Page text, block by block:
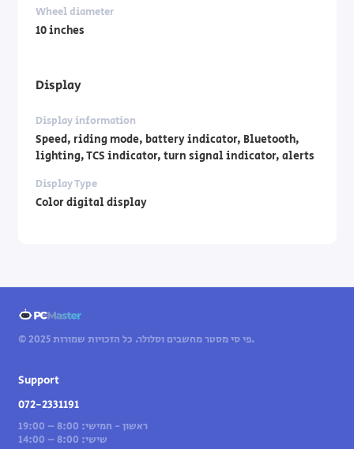
Wheel diameter
10 inches
Display
Display information
Speed, riding mode, battery indicator, Bluetooth,
lighting, TCS indicator, turn signal indicator, alerts
Display Type
Color digital display
© 2025 פי סי מסטר מחשבים וסלולר. כל הזכויות שמורות.
Support
072-2331191
ראשון - חמישי: 8:00 – 19:00
שישי: 8:00 – 14:00